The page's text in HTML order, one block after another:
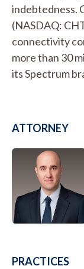
indebtedness.
(NASDAQ:
connectivity
more than 30
its Spectrum
ATTORNEY
PRACTICES